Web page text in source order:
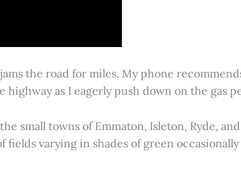
the road for miles. My phone
as I eagerly push down on the gas
small towns of Emmaton, Isleton, Ryde,
varying in shades of green